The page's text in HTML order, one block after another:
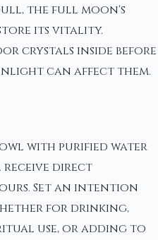
the full moon's
its vitality.
crystals inside before
can affect them.
with purified water
direct
Set an intention
for drinking,
use, or adding to